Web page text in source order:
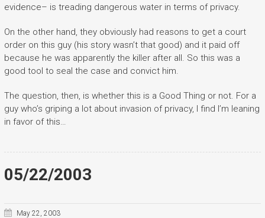
evidence– is treading dangerous water in terms of privacy.
On the other hand, they obviously had reasons to get a court
order on this guy (his story wasn’t that good) and it paid off
because he was apparently the killer after all. So this was a
good tool to seal the case and convict him.
The question, then, is whether this is a Good Thing or not. For a
guy who’s griping a lot about invasion of privacy, I find I’m leaning
in favor of this…
05/22/2003
May 22, 2003